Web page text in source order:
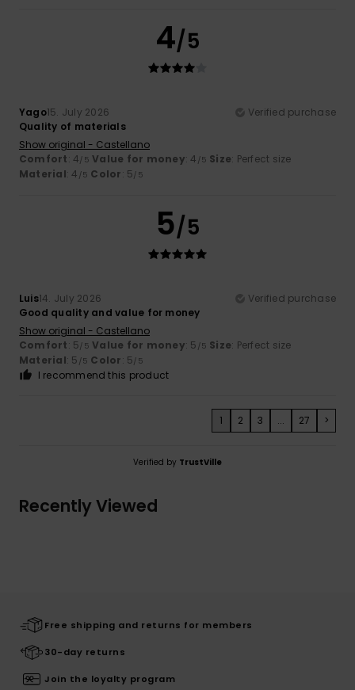
4/5
Yago15. July 2026
Verified purchase
Quality of materials
Show original - Castellano
Comfort: 4/5 Value for money: 4 /5 Size: Perfect size
Material: 4 /5 Color: 5/5
5/5
Luis14. July 2026
Verified purchase
Good quality and value for money
Show original - Castellano
Comfort: 5/5 Value for money: 5 /5 Size: Perfect size
Material: 5 /5 Color: 5/5
I recommend this product
1 2 3 ... 27 >
Verified by TrustVille
Recently Viewed
Free shipping and returns for members
30-day returns
Join the loyalty program